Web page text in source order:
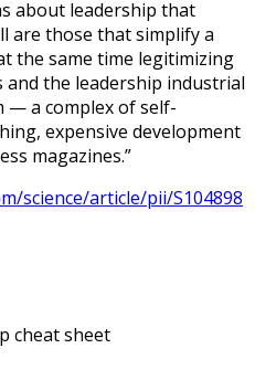
about leadership that
are those that simplify a
the same time legitimizing
the leadership industrial
— a complex of self-
expensive development
magazines.”
science/article/pii/S104898
cheat sheet